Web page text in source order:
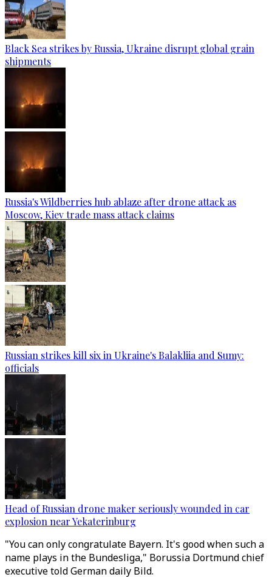
Black Sea strikes by Russia, Ukraine disrupt global grain
shipments
Russia's Wildberries hub ablaze after drone attack as
Moscow, Kiev trade mass attack claims
Russian strikes kill six in Ukraine's Balakliia and Sumy:
officials
Head of Russian drone maker seriously wounded in car
explosion near Yekaterinburg
"You can only congratulate Bayern. It's good when such a
name plays in the Bundesliga," Borussia Dortmund chief
executive told German daily Bild.